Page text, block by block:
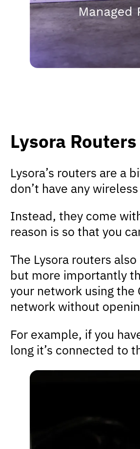
Lysora
Lysora’s routers are a
don’t have any
Instead, they come
reason is so that you
The Lysora routers
but more importantly
your network using the
network without
For example, if you
long it’s connected to